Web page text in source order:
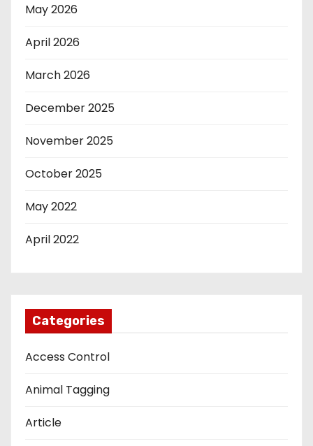
May 2026
April 2026
March 2026
December 2025
November 2025
October 2025
May 2022
April 2022
Categories
Access Control
Animal Tagging
Article